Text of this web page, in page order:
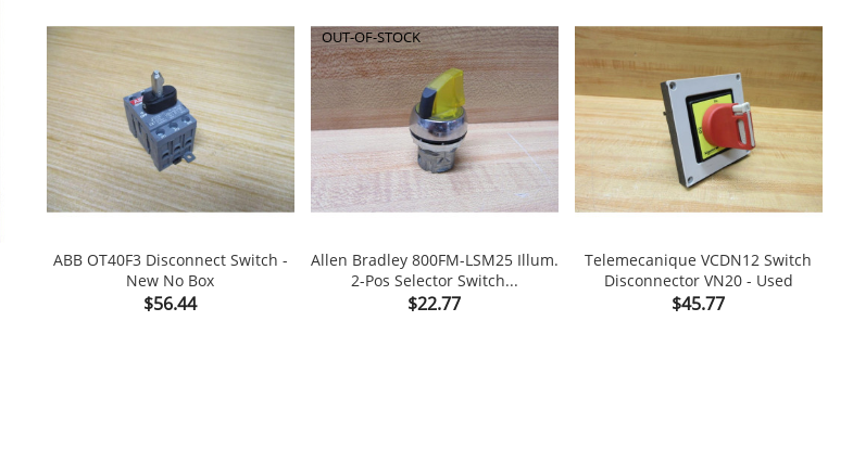
ABB OT40F3 Disconnect Switch -
New No Box
Price
$56.44
Allen Bradley 800FM-LSM25 Illum.
2-Pos Selector Switch...
Price
$22.77
OUT-OF-STOCK
Telemecanique VCDN12 Switch
Disconnector VN20 - Used
Price
$45.77